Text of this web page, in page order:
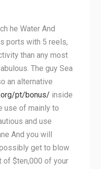
he Water And
ports with 5 reels,
than any most
The guy Sea
an alternative
pt/bonus/ inside
use of mainly to
and use
And you will
get to blow
of $ten,000 of your